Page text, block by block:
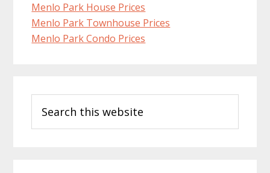
Menlo Park House Prices
Menlo Park Townhouse Prices
Menlo Park Condo Prices
Sidebar
this
website